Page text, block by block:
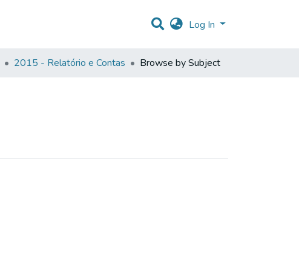
Log In
2015 - Relatório e Contas Browse by Subject